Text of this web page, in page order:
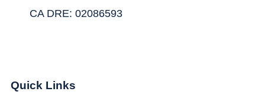
CA DRE: 02086593
Quick Links